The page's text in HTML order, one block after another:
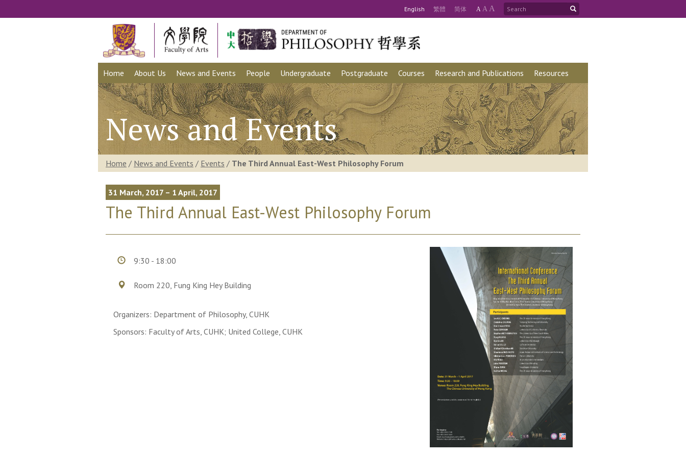
English 繁體 简体 A A A
Home About Us News and Events People Undergraduate Postgraduate Courses Research and Publications Resources
News and Events
Home / News and Events / Events / The Third Annual East-West Philosophy Forum
31 March, 2017 – 1 April, 2017
The Third Annual East-West Philosophy Forum
9:30 - 18:00
Room 220, Fung King Hey Building
Organizers: Department of Philosophy, CUHK
Sponsors: Faculty of Arts, CUHK; United College, CUHK